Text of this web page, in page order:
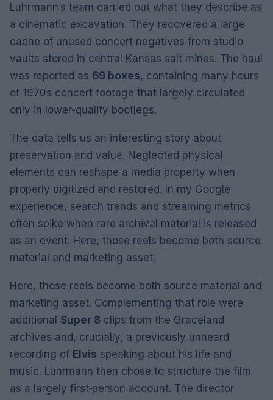
Luhrmann’s team carried out what they describe as
a cinematic excavation. They recovered a large
cache of unused concert negatives from studio
vaults stored in central Kansas salt mines. The haul
was reported as 69 boxes, containing many hours
of 1970s concert footage that largely circulated
only in lower-quality bootlegs.
The data tells us an interesting story about
preservation and value. Neglected physical
elements can reshape a media property when
properly digitized and restored. In my Google
experience, search trends and streaming metrics
often spike when rare archival material is released
as an event. Here, those reels become both source
material and marketing asset.
Here, those reels become both source material and
marketing asset. Complementing that role were
additional Super 8 clips from the Graceland
archives and, crucially, a previously unheard
recording of Elvis speaking about his life and
music. Luhrmann then chose to structure the film
as a largely first‑person account. The director